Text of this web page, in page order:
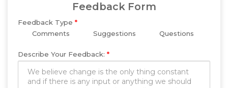
Feedback Form
Feedback Type *
Comments
Suggestions Questions
Describe Your Feedback: *